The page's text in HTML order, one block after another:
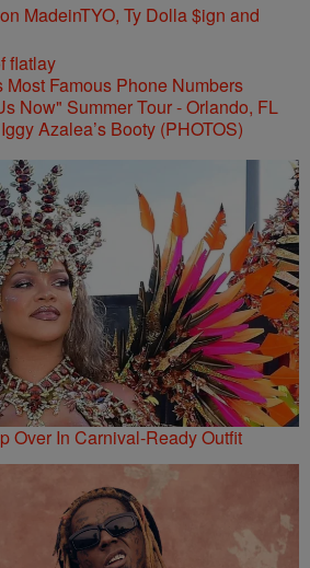
MadeinTYO, Ty Dolla $ign and
Most Famous Phone Numbers
Azalea’s Booty (PHOTOS)
Over In Carnival-Ready Outfit